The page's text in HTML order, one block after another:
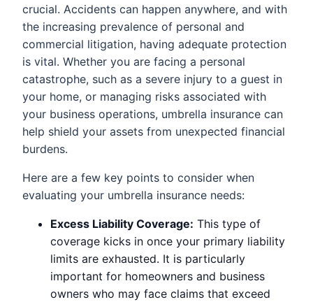
crucial. Accidents can happen anywhere, and with
the increasing prevalence of personal and
commercial litigation, having adequate protection
is vital. Whether you are facing a personal
catastrophe, such as a severe injury to a guest in
your home, or managing risks associated with
your business operations, umbrella insurance can
help shield your assets from unexpected financial
burdens.
Here are a few key points to consider when
evaluating your umbrella insurance needs:
Excess Liability Coverage: This type of
coverage kicks in once your primary liability
limits are exhausted. It is particularly
important for homeowners and business
owners who may face claims that exceed